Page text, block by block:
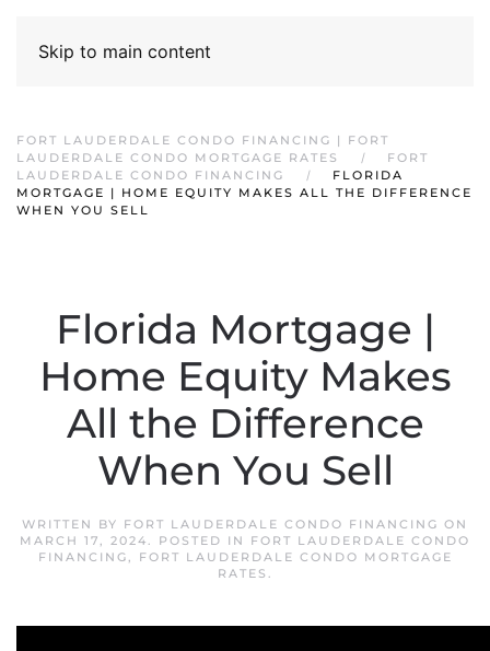
Skip to main content
FORT LAUDERDALE CONDO FINANCING | FORT
LAUDERDALE CONDO MORTGAGE RATES
FORT
LAUDERDALE CONDO FINANCING
FLORIDA
MORTGAGE | HOME EQUITY MAKES ALL THE DIFFERENCE
WHEN YOU SELL
Florida Mortgage |
Home Equity Makes
All the Difference
When You Sell
WRITTEN BY FORT LAUDERDALE CONDO FINANCING ON
MARCH 17, 2024. POSTED IN FORT LAUDERDALE CONDO
FINANCING,
FORT LAUDERDALE CONDO MORTGAGE
RATES .